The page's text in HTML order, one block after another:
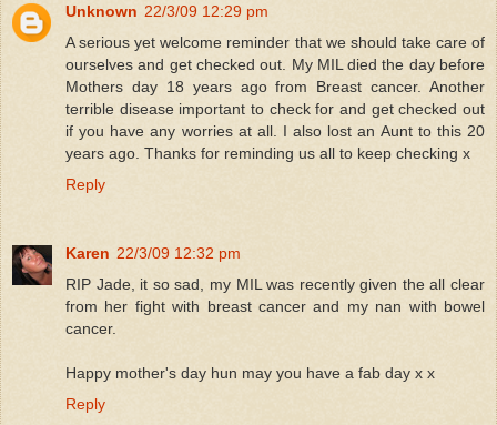
Unknown 22/3/09 12:29 pm
A serious yet welcome reminder that we should take care of
ourselves and get checked out. My MIL died the day before
Mothers day 18 years ago from Breast cancer. Another
terrible disease important to check for and get checked out
if you have any worries at all. I also lost an Aunt to this 20
years ago. Thanks for reminding us all to keep checking x
Reply
Karen 22/3/09 12:32 pm
RIP Jade, it so sad, my MIL was recently given the all clear
from her fight with breast cancer and my nan with bowel
cancer.
Happy mother's day hun may you have a fab day x x
Reply